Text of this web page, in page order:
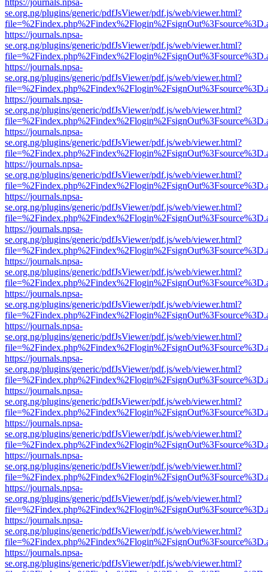
https://journals.npsa-
se.org.ng/plugins/generic/pdfJsViewer/pdf.js/web/viewer.html?
https://journals.npsa-
se.org.ng/plugins/generic/pdfJsViewer/pdf.js/web/viewer.html?
https://journals.npsa-
se.org.ng/plugins/generic/pdfJsViewer/pdf.js/web/viewer.html?
https://journals.npsa-
se.org.ng/plugins/generic/pdfJsViewer/pdf.js/web/viewer.html?
https://journals.npsa-
se.org.ng/plugins/generic/pdfJsViewer/pdf.js/web/viewer.html?
https://journals.npsa-
se.org.ng/plugins/generic/pdfJsViewer/pdf.js/web/viewer.html?
https://journals.npsa-
se.org.ng/plugins/generic/pdfJsViewer/pdf.js/web/viewer.html?
https://journals.npsa-
se.org.ng/plugins/generic/pdfJsViewer/pdf.js/web/viewer.html?
https://journals.npsa-
se.org.ng/plugins/generic/pdfJsViewer/pdf.js/web/viewer.html?
https://journals.npsa-
se.org.ng/plugins/generic/pdfJsViewer/pdf.js/web/viewer.html?
https://journals.npsa-
se.org.ng/plugins/generic/pdfJsViewer/pdf.js/web/viewer.html?
https://journals.npsa-
se.org.ng/plugins/generic/pdfJsViewer/pdf.js/web/viewer.html?
https://journals.npsa-
se.org.ng/plugins/generic/pdfJsViewer/pdf.js/web/viewer.html?
https://journals.npsa-
se.org.ng/plugins/generic/pdfJsViewer/pdf.js/web/viewer.html?
https://journals.npsa-
se.org.ng/plugins/generic/pdfJsViewer/pdf.js/web/viewer.html?
https://journals.npsa-
se.org.ng/plugins/generic/pdfJsViewer/pdf.js/web/viewer.html?
https://journals.npsa-
se.org.ng/plugins/generic/pdfJsViewer/pdf.js/web/viewer.html?
https://journals.npsa-
se.org.ng/plugins/generic/pdfJsViewer/pdf.js/web/viewer.html?